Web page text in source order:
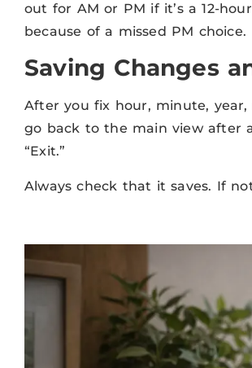
out for AM or PM if it’s a 12-
because of a missed PM choice.
Saving Changes
After you fix hour, minute,
go back to the main view after
“Exit.”
Always check that it saves. If